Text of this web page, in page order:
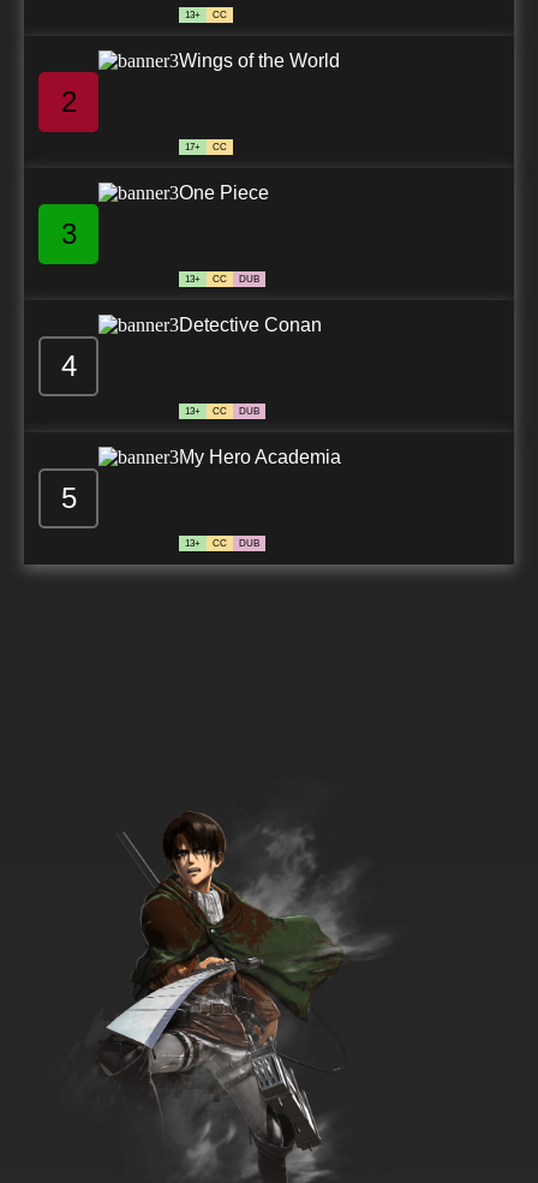
13+ CC
2
Wings of the World
17+ CC
3
One Piece
13+ CC DUB
4
Detective Conan
13+ CC DUB
5
My Hero Academia
13+ CC DUB